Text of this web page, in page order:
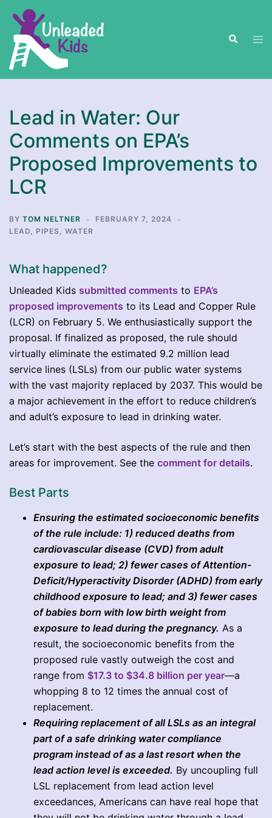
content
Search
Lead in Water: Our
Comments on EPA’s
Proposed Improvements to
LCR
BY TOM NELTNER
FEBRUARY 7, 2024
LEAD, PIPES , WATER
What happened?
Unleaded Kids submitted comments to EPA’s
proposed improvements to its Lead and Copper Rule
(LCR) on February 5. We enthusiastically support the
proposal. If finalized as proposed, the rule should
virtually eliminate the estimated 9.2 million lead
service lines (LSLs) from our public water systems
with the vast majority replaced by 2037. This would be
a major achievement in the effort to reduce children’s
and adult’s exposure to lead in drinking water.
Let’s start with the best aspects of the rule and then
areas for improvement. See the comment for details.
Best Parts
Ensuring the estimated socioeconomic benefits
of the rule include: 1) reduced deaths from
cardiovascular disease (CVD) from adult
exposure to lead; 2) fewer cases of Attention-
Deficit/Hyperactivity Disorder (ADHD) from early
childhood exposure to lead; and 3) fewer cases
of babies born with low birth weight from
exposure to lead during the pregnancy. As a
result, the socioeconomic benefits from the
proposed rule vastly outweigh the cost and
range from $17.3 to $34.8 billion per year—a
whopping 8 to 12 times the annual cost of
replacement.
Requiring replacement of all LSLs as an integral
part of a safe drinking water compliance
program instead of as a last resort when the
lead action level is exceeded. By uncoupling full
LSL replacement from lead action level
exceedances, Americans can have real hope that